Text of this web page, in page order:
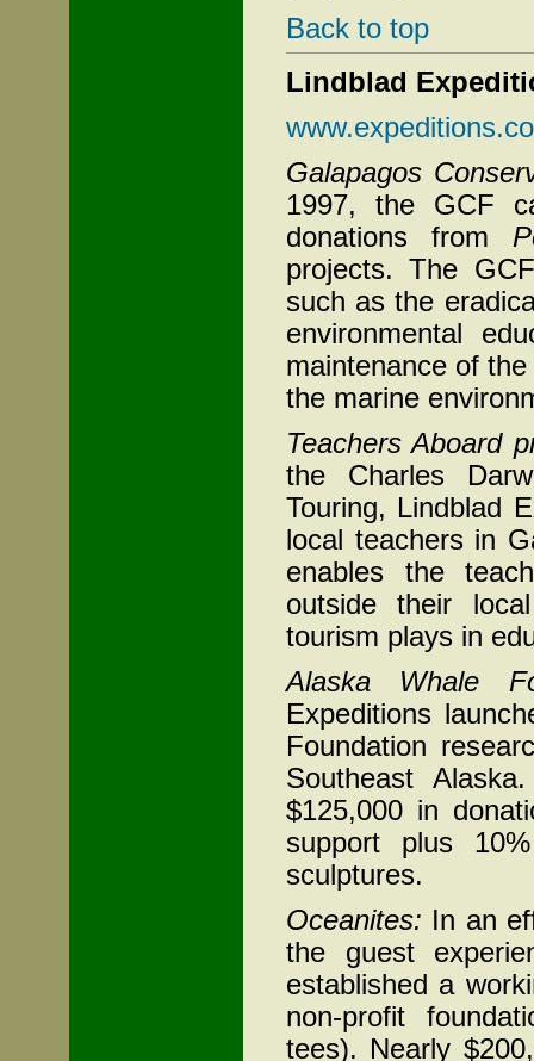
Back to top
Lindblad
Galapagos
1997, the GCF
donations from
projects. The
such as the
environmental
maintenance of
the marine
Teachers Aboard
the Charles
Touring, Lindblad
local teachers in
enables the
outside their
tourism plays in
Alaska Whale
Expeditions
Foundation
Southeast
$125,000 in
support plus
sculptures.
Oceanites: In an
the guest
established a
non-profit
tees). Nearly